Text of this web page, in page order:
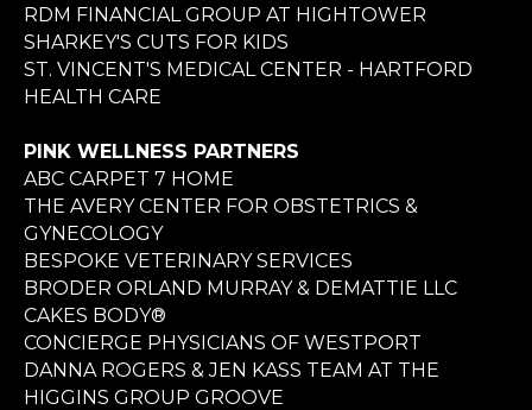
RDM FINANCIAL GROUP AT HIGHTOWER
SHARKEY'S CUTS FOR KIDS
ST. VINCENT'S MEDICAL CENTER - HARTFORD
HEALTH CARE
PINK WELLNESS PARTNERS
ABC CARPET 7 HOME
THE AVERY CENTER FOR OBSTETRICS &
GYNECOLOGY
BESPOKE VETERINARY SERVICES
BRODER ORLAND MURRAY & DEMATTIE LLC
CAKES BODY®
CONCIERGE PHYSICIANS OF WESTPORT
DANNA ROGERS & JEN KASS TEAM AT THE
HIGGINS GROUP GROOVE